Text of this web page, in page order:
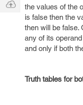
the values of the
is false then the
then will be false.
any of its
and only if both
Truth tables for
Ask